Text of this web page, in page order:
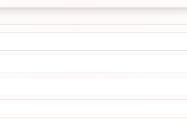
Remover
Gel